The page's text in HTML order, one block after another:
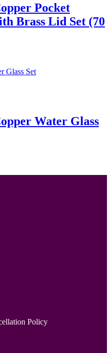
Pocket
Brass Lid Set (70
Water Glass
Policy